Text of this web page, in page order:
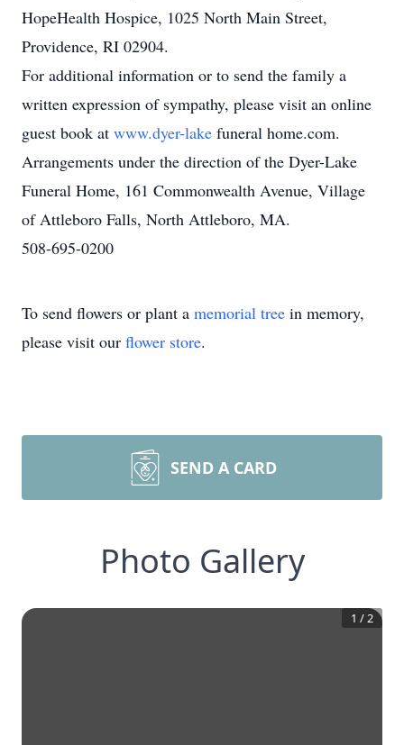
HopeHealth Hospice, 1025 North Main Street,
Providence, RI 02904.
For additional information or to send the family a
written expression of sympathy, please visit an online
guest book at www.dyer-lake funeral home.com.
Arrangements under the direction of the Dyer-Lake
Funeral Home, 161 Commonwealth Avenue, Village
of Attleboro Falls, North Attleboro, MA.
508-695-0200
To send flowers or plant a memorial tree in memory,
please visit our flower store.
SEND A CARD
Photo Gallery
1 /2